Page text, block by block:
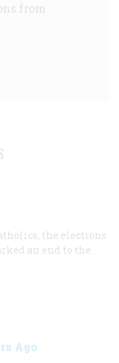
from
the elections
an end to the
Ago